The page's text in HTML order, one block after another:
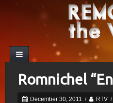
Romnichel
December 30, 2011 / RTV /